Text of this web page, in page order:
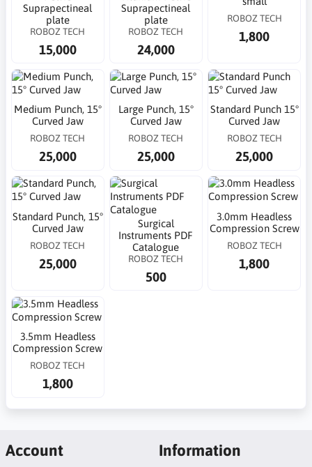
Suprapectineal
plate
ROBOZ TECH
15,000
Suprapectineal
plate
ROBOZ TECH
24,000
ROBOZ TECH
1,800
Medium Punch, 15°
Curved Jaw
ROBOZ TECH
25,000
Large Punch, 15°
Curved Jaw
ROBOZ TECH
25,000
Standard Punch 15°
Curved Jaw
ROBOZ TECH
25,000
Standard Punch, 15°
Curved Jaw
ROBOZ TECH
25,000
Surgical
Instruments PDF
Catalogue
ROBOZ TECH
500
3.0mm Headless
Compression Screw
ROBOZ TECH
1,800
3.5mm Headless
Compression Screw
ROBOZ TECH
1,800
Account Information